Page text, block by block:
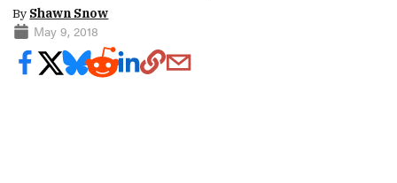
By Shawn Snow
May 9, 2018